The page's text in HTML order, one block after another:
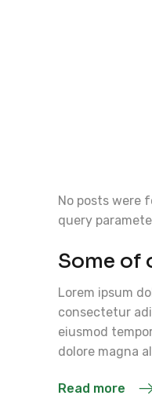
No posts were
query
Some of
Lorem ipsum
consectetur
eiusmod
dolore magna
Read more